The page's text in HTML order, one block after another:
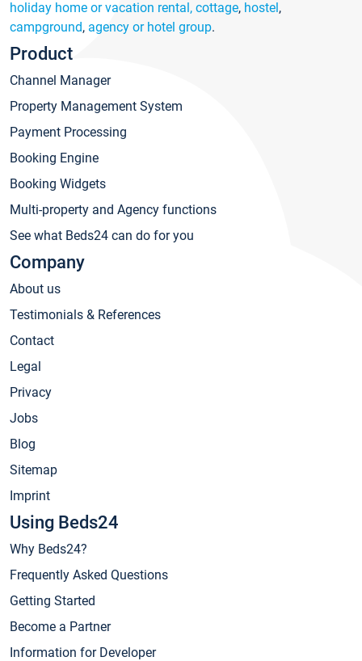
holiday home or vacation rental, cottage, hostel,
campground, agency or hotel group.
Product
Channel Manager
Property Management System
Payment Processing
Booking Engine
Booking Widgets
Multi-property and Agency functions
See what Beds24 can do for you
Company
About us
Testimonials & References
Contact
Legal
Privacy
Jobs
Blog
Sitemap
Imprint
Using Beds24
Why Beds24?
Frequently Asked Questions
Getting Started
Become a Partner
Information for Developer